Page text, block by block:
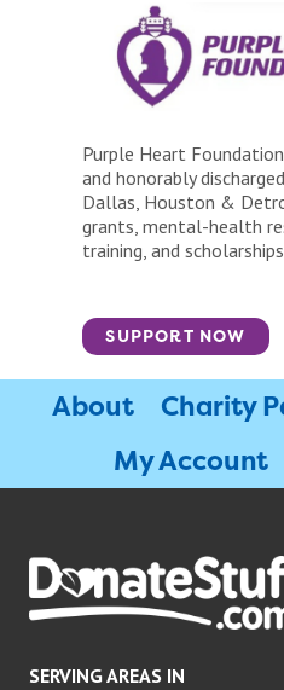
Purple Heart
and honorably
Dallas, Houston &
grants, mental-health
training, and
SUPPORT NOW
About Charity
My Account
SERVING AREAS IN